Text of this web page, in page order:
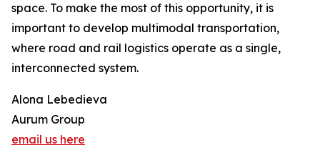
space. To make the most of this opportunity, it is
important to develop multimodal transportation,
where road and rail logistics operate as a single,
interconnected system.
Alona Lebedieva
Aurum Group
email us here